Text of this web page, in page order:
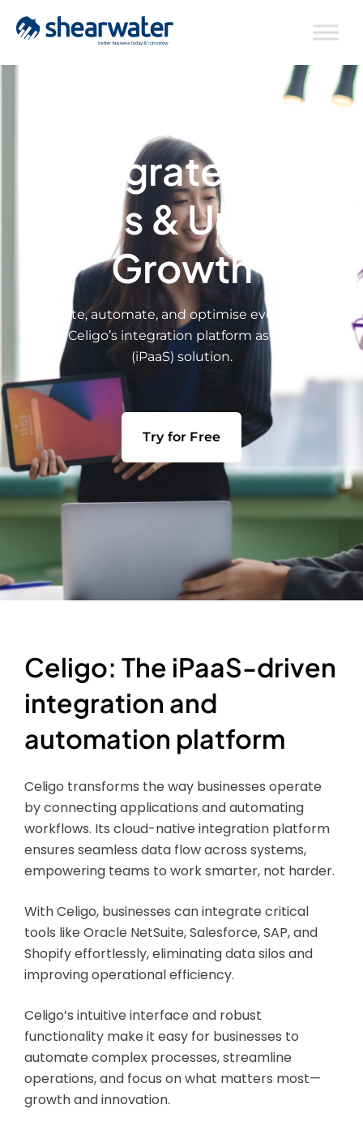
Integrate Your
Apps & Unlock
Growth
Integrate, automate, and optimise every process
with Celigo’s integration platform as a service
(iPaaS) solution.
Try for Free
Celigo: The iPaaS-driven
integration and
automation platform
Celigo transforms the way businesses operate
by connecting applications and automating
workflows. Its cloud-native integration platform
ensures seamless data flow across systems,
empowering teams to work smarter, not harder.
With Celigo, businesses can integrate critical
tools like Oracle NetSuite, Salesforce, SAP, and
Shopify effortlessly, eliminating data silos and
improving operational efficiency.
Celigo’s intuitive interface and robust
functionality make it easy for businesses to
automate complex processes, streamline
operations, and focus on what matters most—
growth and innovation.